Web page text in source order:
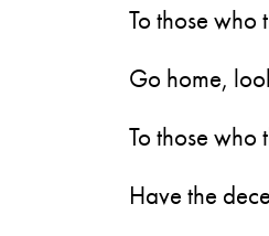
To those who
Go home,
To those
Have the